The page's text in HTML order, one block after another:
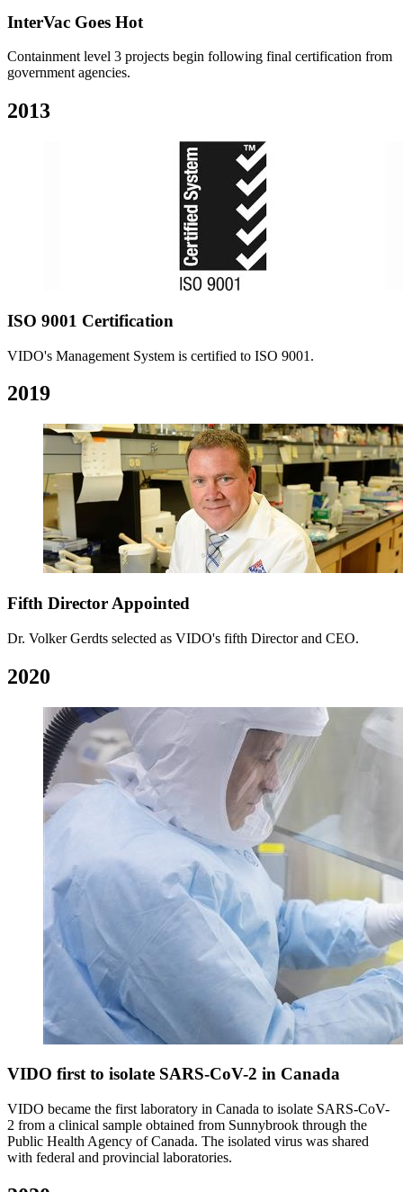
InterVac Goes Hot
Containment level 3 projects begin following final certification from
government agencies.
2013
ISO 9001 Certification
VIDO's Management System is certified to ISO 9001.
2019
Fifth Director Appointed
Dr. Volker Gerdts selected as VIDO's fifth Director and CEO.
2020
VIDO first to isolate SARS-CoV-2 in Canada
VIDO became the first laboratory in Canada to isolate SARS-CoV-
2 from a clinical sample obtained from Sunnybrook through the
Public Health Agency of Canada. The isolated virus was shared
with federal and provincial laboratories.